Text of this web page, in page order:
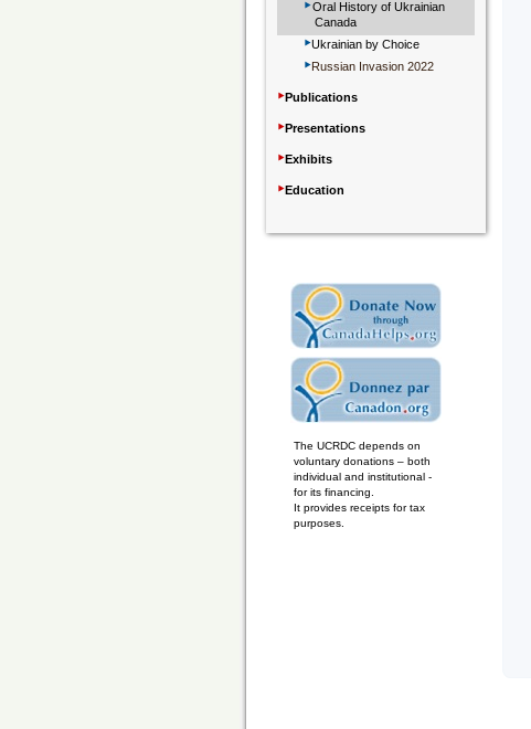
The UCRDC depends on
voluntary donations – both
individual and institutional -
for its financing.
It provides receipts for tax
purposes.
‣Oral History of Ukrainian
Canada
‣Ukrainian by Choice
‣Russian Invasion 2022
‣Publications
‣Presentations
‣Exhibits
‣Education